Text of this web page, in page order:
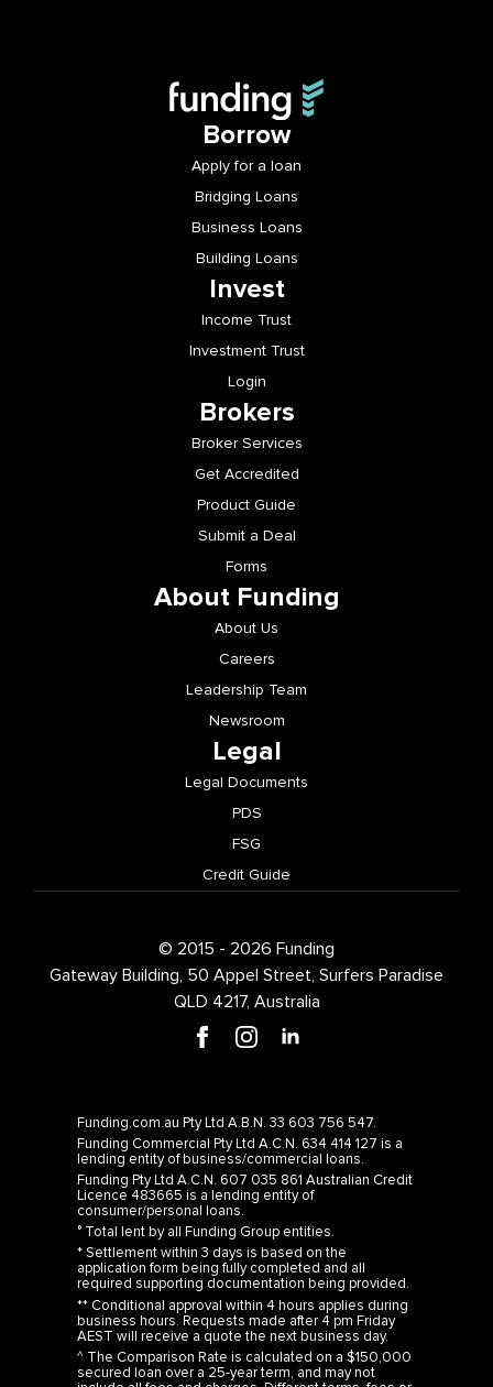
Borrow
Apply for a loan
Bridging Loans
Business Loans
Building Loans
Invest
Income Trust
Investment Trust
Login
Brokers
Broker Services
Get Accredited
Product Guide
Submit a Deal
Forms
About Funding
About Us
Careers
Leadership Team
Newsroom
Legal
Legal Documents
PDS
FSG
Credit Guide
© 2015 - 2026 Funding
Gateway Building, 50 Appel Street, Surfers Paradise
QLD 4217, Australia
Funding.com.au Pty Ltd A.B.N. 33 603 756 547.
Funding Commercial Pty Ltd A.C.N. 634 414 127 is a
lending entity of business/commercial loans.
Funding Pty Ltd A.C.N. 607 035 861 Australian Credit
Licence 483665 is a lending entity of
consumer/personal loans.
° Total lent by all Funding Group entities.
* Settlement within 3 days is based on the
application form being fully completed and all
required supporting documentation being provided.
** Conditional approval within 4 hours applies during
business hours. Requests made after 4 pm Friday
AEST will receive a quote the next business day.
^ The Comparison Rate is calculated on a $150,000
secured loan over a 25-year term, and may not